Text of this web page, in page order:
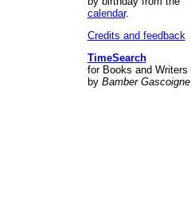
calendar.
Credits and feedback
TimeSearch
for Books and Writers
by Bamber Gascoigne